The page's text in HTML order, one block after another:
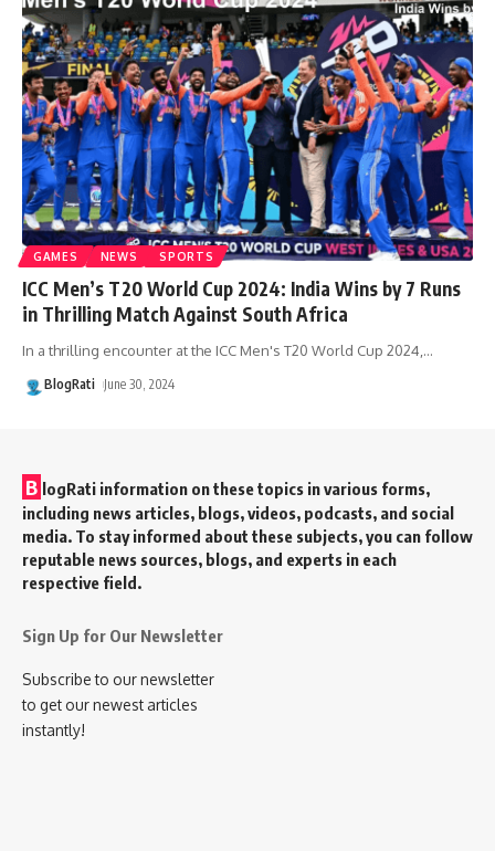
GAMES NEWS SPORTS
ICC Men’s T20 World Cup 2024: India Wins by 7 Runs
in Thrilling Match Against South Africa
In a thrilling encounter at the ICC Men's T20 World Cup 2024, …
BlogRati June 30, 2024
B logRati information on these topics in various forms,
including news articles, blogs, videos, podcasts, and social
media. To stay informed about these subjects, you can follow
reputable news sources, blogs, and experts in each
respective field.
Sign Up for Our Newsletter
Subscribe to our newsletter
to get our newest articles
instantly!